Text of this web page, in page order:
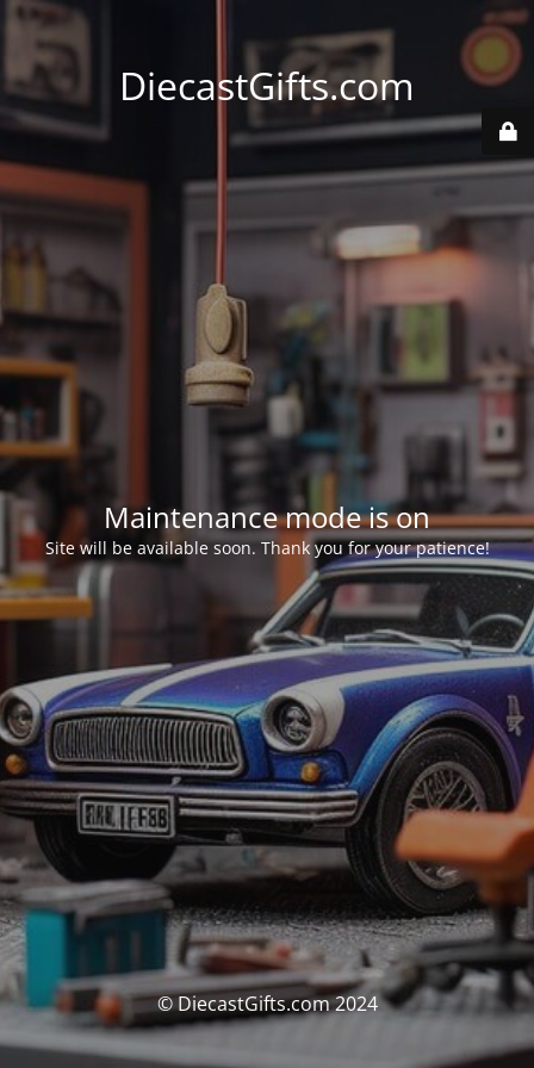
DiecastGifts.com
Maintenance mode is on
Site will be available soon. Thank you for your patience!
© DiecastGifts.com 2024